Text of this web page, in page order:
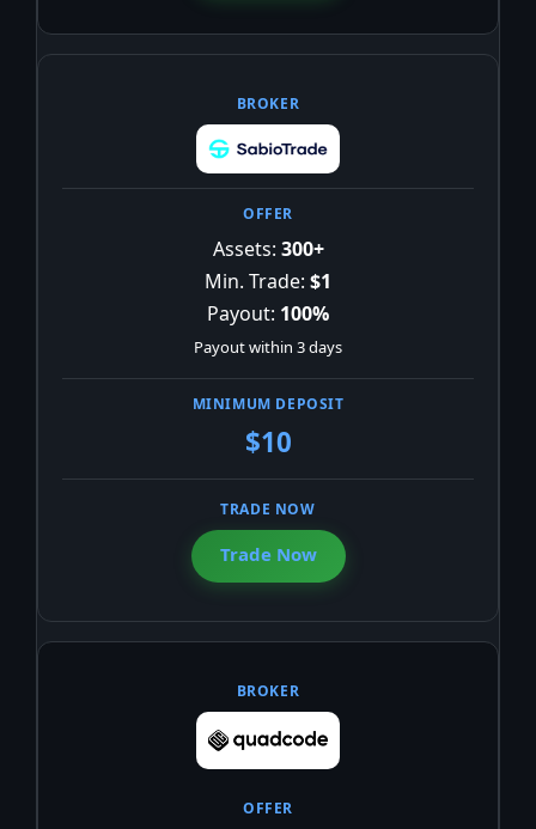
Assets: 300+
Min. Trade: $1
Payout: 100%
Payout within 3 days
$10
Trade Now